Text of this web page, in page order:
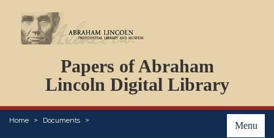
Papers of Abraham
Lincoln Digital Library
Menu
Home Documents
PERSONS
ORGANIZATIONS
EVENTS
PLACES